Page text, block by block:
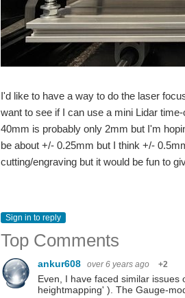
I'd like to have a way to do the laser
want to see if I can use a mini Lidar
40mm is probably only 2mm but I'm
be about +/- 0.25mm but I think +/-
cutting/engraving but it would be fun to
Sign in to reply
Top Comments
ankur608 over 6 years ago +2
Even, I have faced similar
heightmapping' ). The Gauge-